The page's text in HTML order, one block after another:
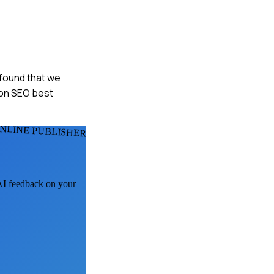
that we
SEO best
PUBLISHERS
feedback on your